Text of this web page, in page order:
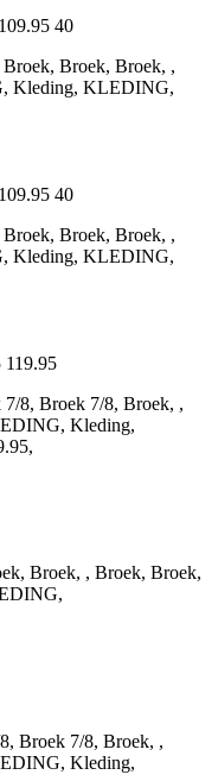
109.95 40
Broek, Broek, ,
Kleding, KLEDING,
109.95 40
Broek, Broek, ,
Kleding, KLEDING,
119.95
8, Broek 7/8, Broek, ,
Kleding,
Broek, , Broek, Broek,
Broek 7/8, Broek, ,
Kleding,